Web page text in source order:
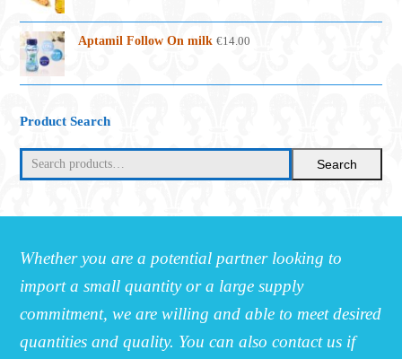
Aptamil Follow On milk €14.00
Product Search
Search
Whether you are a potential partner looking to
import a small quantity or a large supply
commitment, we are willing and able to meet desired
quantities and quality. You can also contact us if